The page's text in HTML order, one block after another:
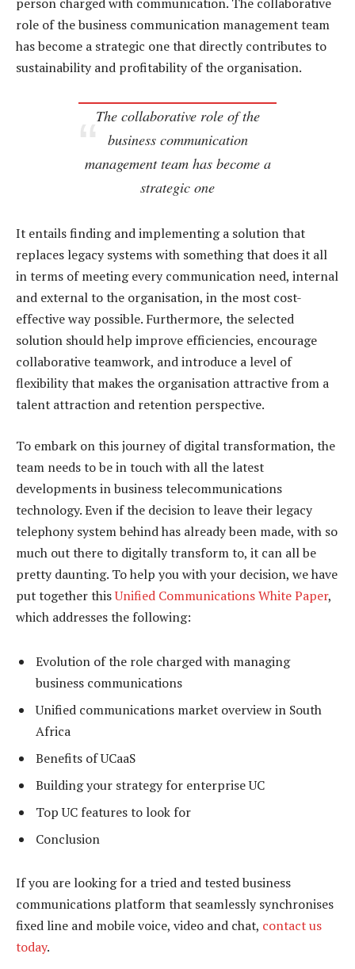
role of the business communication management team
has become a strategic one that directly contributes to
sustainability and profitability of the organisation.
The collaborative role of the
business communication
management team has become a
strategic one
It entails finding and implementing a solution that
replaces legacy systems with something that does it all
in terms of meeting every communication need, internal
and external to the organisation, in the most cost-
effective way possible. Furthermore, the selected
solution should help improve efficiencies, encourage
collaborative teamwork, and introduce a level of
flexibility that makes the organisation attractive from a
talent attraction and retention perspective.
To embark on this journey of digital transformation, the
team needs to be in touch with all the latest
developments in business telecommunications
technology. Even if the decision to leave their legacy
telephony system behind has already been made, with so
much out there to digitally transform to, it can all be
pretty daunting. To help you with your decision, we have
put together thisUnified Communications White Paper,
which addresses the following:
Evolution of the role charged with managing
business communications
Unified communications market overview in South
Africa
Benefits of UCaaS
Building your strategy for enterprise UC
Top UC features to look for
Conclusion
If you are looking for a tried and tested business
communications platform that seamlessly synchronises
fixed line and mobile voice, video and chat, contact us
today.